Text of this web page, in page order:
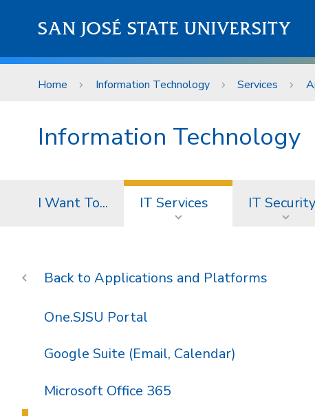
SAN JOSÉ STATE UNIVERSITY
Home Information Technology Services
Information Technology
I Want To... IT Services IT Security
Applications and Platforms
One.SJSU Portal
Google Suite (Email, Calendar)
Microsoft Office 365